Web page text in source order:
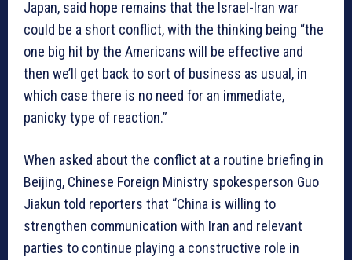
Japan, said hope remains that the Israel-Iran war
could be a short conflict, with the thinking being “the
one big hit by the Americans will be effective and
then we’ll get back to sort of business as usual, in
which case there is no need for an immediate,
panicky type of reaction.”
When asked about the conflict at a routine briefing in
Beijing, Chinese Foreign Ministry spokesperson Guo
Jiakun told reporters that “China is willing to
strengthen communication with Iran and relevant
parties to continue playing a constructive role in